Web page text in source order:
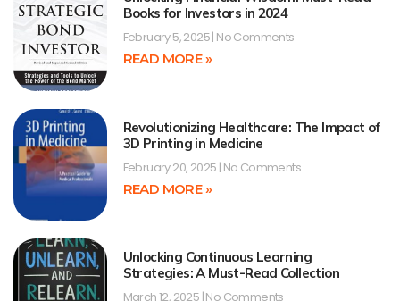
Books for Investors in 2024
February 5, 2025 No Comments
READ MORE »
Revolutionizing Healthcare: The Impact of
3D Printing in Medicine
February 20, 2025 No Comments
READ MORE »
Unlocking Continuous Learning
Strategies: A Must-Read Collection
March 12, 2025 No Comments